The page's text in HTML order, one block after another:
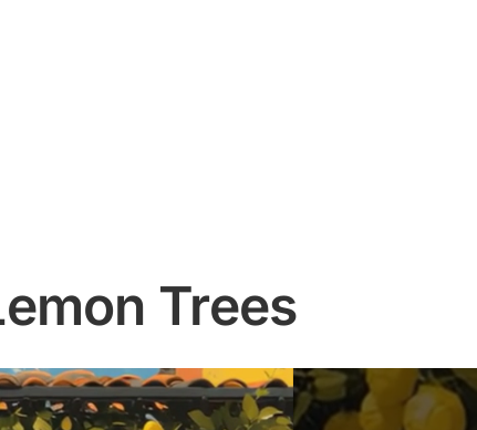
Trees